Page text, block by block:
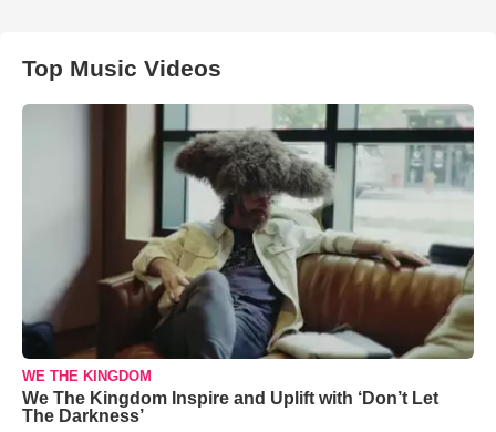
Top Music Videos
WE THE KINGDOM
We The Kingdom Inspire and Uplift with ‘Don’t Let
The Darkness’